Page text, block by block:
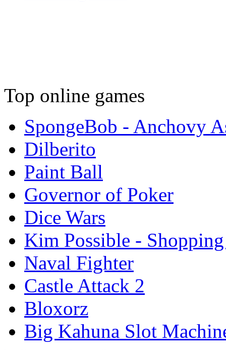
Top online games
SpongeBob - Anchovy
Dilberito
Paint Ball
Governor of Poker
Dice Wars
Kim Possible -
Naval Fighter
Castle Attack 2
Bloxorz
Big Kahuna Slot